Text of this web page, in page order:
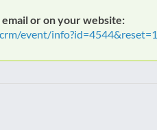
email or on your website:
event/info?id=4544&reset=1